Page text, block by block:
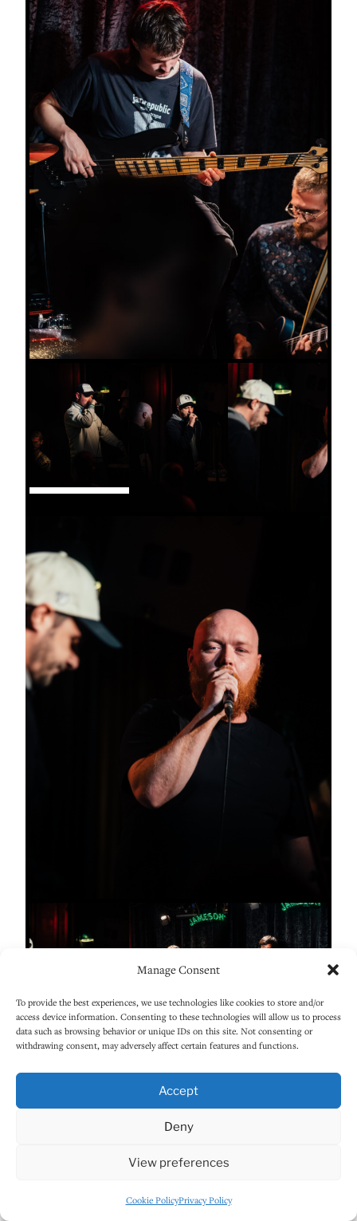
Manage Consent
To provide the best experiences, we use technologies like cookies to store and/or
access device information. Consenting to these technologies will allow us to process
data such as browsing behavior or unique IDs on this site. Not consenting or
withdrawing consent, may adversely affect certain features and functions.
Accept
Deny
View preferences
Cookie PolicyPrivacy Policy